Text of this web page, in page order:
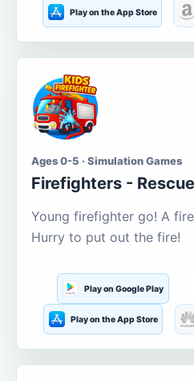
Play on the App Store
Ages 0-5 · Simulation Games
Firefighters -
Young firefighter go! A
Hurry to put out the fire!
Play on Google Play
Play on the App Store